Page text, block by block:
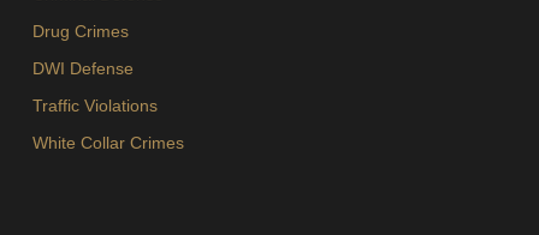
Drug Crimes
DWI Defense
Traffic Violations
White Collar Crimes